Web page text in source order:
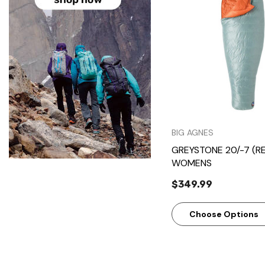
Quick View
BIG AGNES
GREYSTONE 20/-7
WOMENS
$349.99
Choose Options